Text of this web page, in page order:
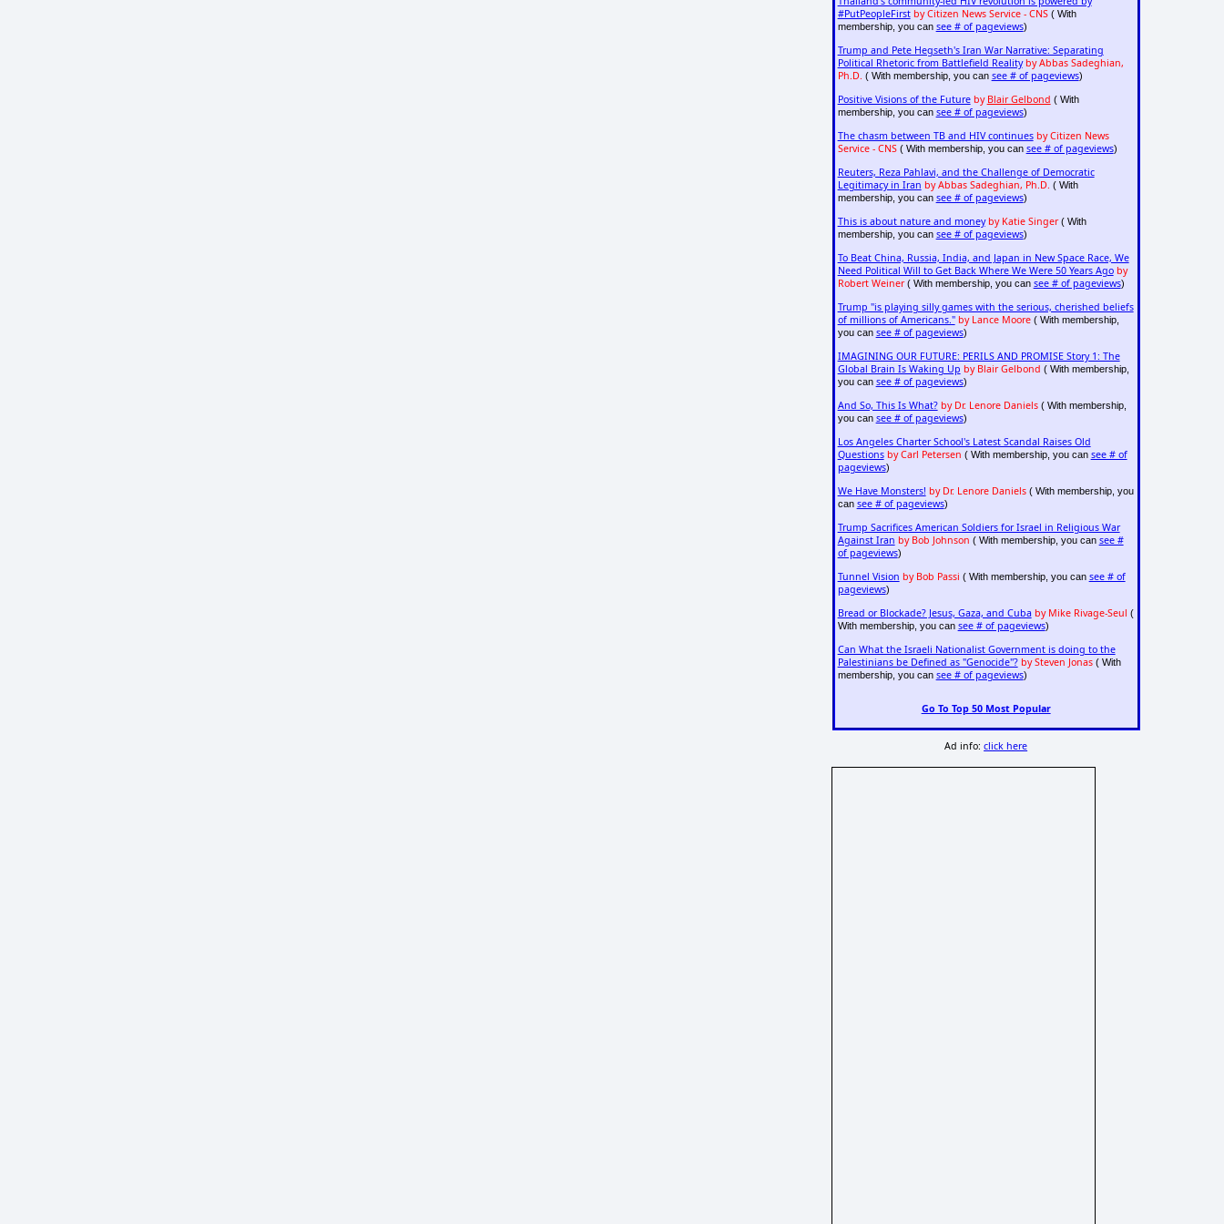
#PutPeopleFirst by Citizen News Service - CNS( With
membership, you can see # of pageviews)
Trump and Pete Hegseth's Iran War Narrative: Separating
Political Rhetoric from Battlefield Reality by Abbas Sadeghian,
Ph.D. ( With membership, you can see # of pageviews)
Positive Visions of the Future by Blair Gelbond ( With
membership, you can see # of pageviews)
The chasm between TB and HIV continues by Citizen News
Service - CNS( With membership, you can see # of pageviews)
Reuters, Reza Pahlavi, and the Challenge of Democratic
Legitimacy in Iran by Abbas Sadeghian, Ph.D. ( With
membership, you can see # of pageviews)
This is about nature and money by Katie Singer( With
membership, you can see # of pageviews)
To Beat China, Russia, India, and Japan in New Space Race, We
Need Political Will to Get Back Where We Were 50 Years Ago by
Robert Weiner( With membership, you can see # of pageviews)
Trump "is playing silly games with the serious, cherished beliefs
of millions of Americans." by Lance Moore( With membership,
you can see # of pageviews)
IMAGINING OUR FUTURE: PERILS AND PROMISE Story 1: The
Global Brain Is Waking Up by Blair Gelbond ( With membership,
you can see # of pageviews)
And So, This Is What? by Dr. Lenore Daniels( With membership,
you can see # of pageviews)
Los Angeles Charter School's Latest Scandal Raises Old
Questions by Carl Petersen ( With membership, you can see # of
pageviews)
We Have Monsters! by Dr. Lenore Daniels( With membership, you
can see # of pageviews)
Trump Sacrifices American Soldiers for Israel in Religious War
Against Iran by Bob Johnson ( With membership, you can see #
of pageviews)
Tunnel Vision by Bob Passi ( With membership, you can see # of
pageviews)
Bread or Blockade? Jesus, Gaza, and Cuba by Mike Rivage-Seul (
With membership, you can see # of pageviews)
Can What the Israeli Nationalist Government is doing to the
Palestinians be Defined as "Genocide"? by Steven Jonas( With
membership, you can see # of pageviews)
Go To Top 50 Most Popular
Ad info:click here